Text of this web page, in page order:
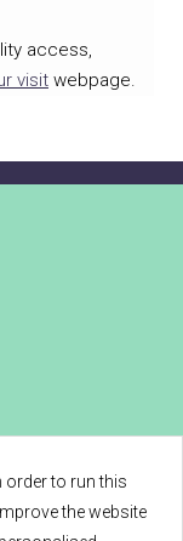
access,
visit webpage.
order to run this
the website